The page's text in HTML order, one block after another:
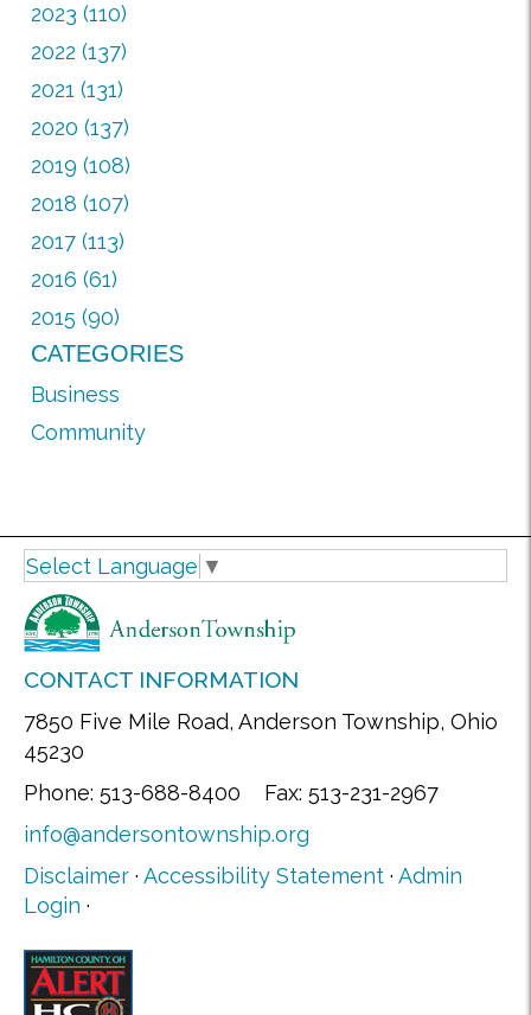
2023 (110)
2022 (137)
2021 (131)
2020 (137)
2019 (108)
2018 (107)
2017 (113)
2016 (61)
2015 (90)
CATEGORIES
Business
Community
Select Language ▼
CONTACT INFORMATION
7850 Five Mile Road, Anderson Township, Ohio
45230
Phone: 513-688-8400 Fax: 513-231-2967
info@andersontownship.org
Disclaimer · Accessibility Statement · Admin
Login ·